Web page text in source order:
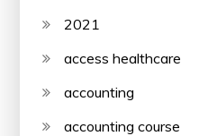
2021
access healthcare
accounting
accounting course